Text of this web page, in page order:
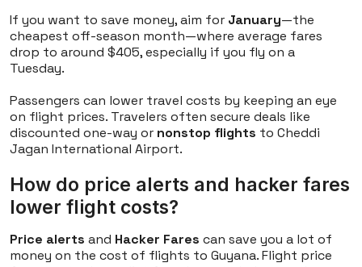
If you want to save money, aim for January—the
cheapest off-season month—where average fares
drop to around $405, especially if you fly on a
Tuesday.
Passengers can lower travel costs by keeping an eye
on flight prices. Travelers often secure deals like
discounted one-way or nonstop flights to Cheddi
Jagan International Airport.
How do price alerts and hacker fares
lower flight costs?
Price alerts and Hacker Fares can save you a lot of
money on the cost of flights to Guyana. Flight price